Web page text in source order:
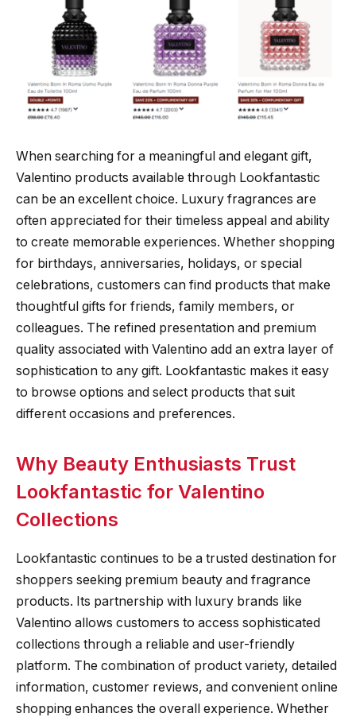
When searching for a meaningful and elegant gift,
Valentino products available through Lookfantastic
can be an excellent choice. Luxury fragrances are
often appreciated for their timeless appeal and ability
to create memorable experiences. Whether shopping
for birthdays, anniversaries, holidays, or special
celebrations, customers can find products that make
thoughtful gifts for friends, family members, or
colleagues. The refined presentation and premium
quality associated with Valentino add an extra layer of
sophistication to any gift. Lookfantastic makes it easy
to browse options and select products that suit
different occasions and preferences.
Why Beauty Enthusiasts Trust
Lookfantastic for Valentino
Collections
Lookfantastic continues to be a trusted destination for
shoppers seeking premium beauty and fragrance
products. Its partnership with luxury brands like
Valentino allows customers to access sophisticated
collections through a reliable and user-friendly
platform. The combination of product variety, detailed
information, customer reviews, and convenient online
shopping enhances the overall experience. Whether